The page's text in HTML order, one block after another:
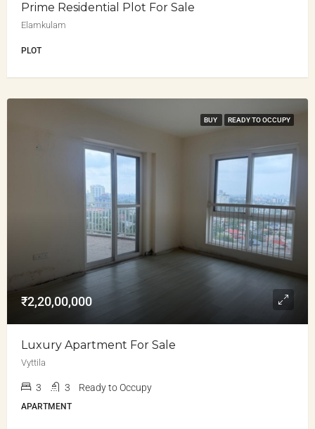
Prime Residential Plot For Sale
Elamkulam
PLOT
BUY READY TO OCCUPY
₹2,20,00,000
Luxury Apartment For Sale
Vyttila
3 3 Ready to Occupy
APARTMENT